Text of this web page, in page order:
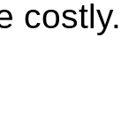
costly.